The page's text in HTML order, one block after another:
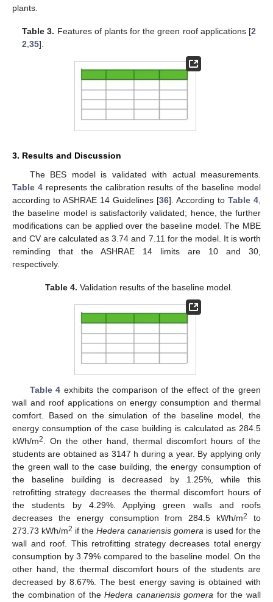
plants.
Table 3. Features of plants for the green roof applications [2
2 ,35].
3. Results and Discussion
The BES model is validated with actual measurements.
Table 4represents the calibration results of the baseline model
according to ASHRAE 14 Guidelines [36]. According to Table 4
the baseline model is satisfactorily validated; hence, the further
modifications can be applied over the baseline model. The MBE
and CV are calculated as 3.74 and 7.11 for the model. It is worth
reminding that the ASHRAE 14 limits are 10 and 30,
respectively.
Table 4. Validation results of the baseline model.
Table 4 exhibits the comparison of the effect of the green
wall and roof applications on energy consumption and thermal
comfort. Based on the simulation of the baseline model, the
energy consumption of the case building is calculated as 284.5
kWh/m2
. On the other hand, thermal discomfort hours of the
students are obtained as 3147 h during a year. By applying only
the green wall to the case building, the energy consumption of
the baseline building is decreased by 1.25%, while this
retrofitting strategy decreases the thermal discomfort hours of
the students by 4.29%. Applying green walls and roofs
decreases the energy consumption from 284.5 kWh/m2
to
273.73 kWh/m2 if the Hedera canariensis gomera is used for the
wall and roof. This retrofitting strategy decreases total energy
consumption by 3.79% compared to the baseline model. On the
other hand, the thermal discomfort hours of the students are
decreased by 8.67%. The best energy saving is obtained with
the combination of theHedera canariensis gomera for the wall